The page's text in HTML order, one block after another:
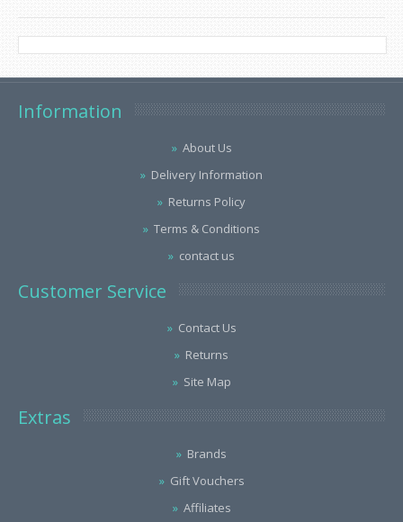
Information
About Us
Delivery Information
Returns Policy
Terms & Conditions
contact us
Customer Service
Contact Us
Returns
Site Map
Extras
Brands
Gift Vouchers
Affiliates